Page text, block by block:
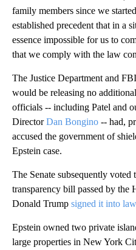
family members since we
established precedent that in a
essence impossible for us to
that we comply with the law
The Justice Department and FBI
would be releasing no
officials -- including Patel and
DirectorDan Bongino -- had,
accused the government of
Epstein case.
The Senate subsequently voted
transparency bill passed by the
Donald Trump signed it into law
Epstein owned two private
large properties in New York